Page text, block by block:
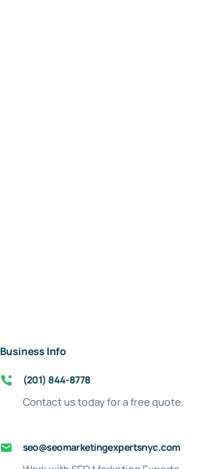
Business Info
(201) 844-8778
Contact us today for a free quote.
seo@seomarketingexpertsnyc.com